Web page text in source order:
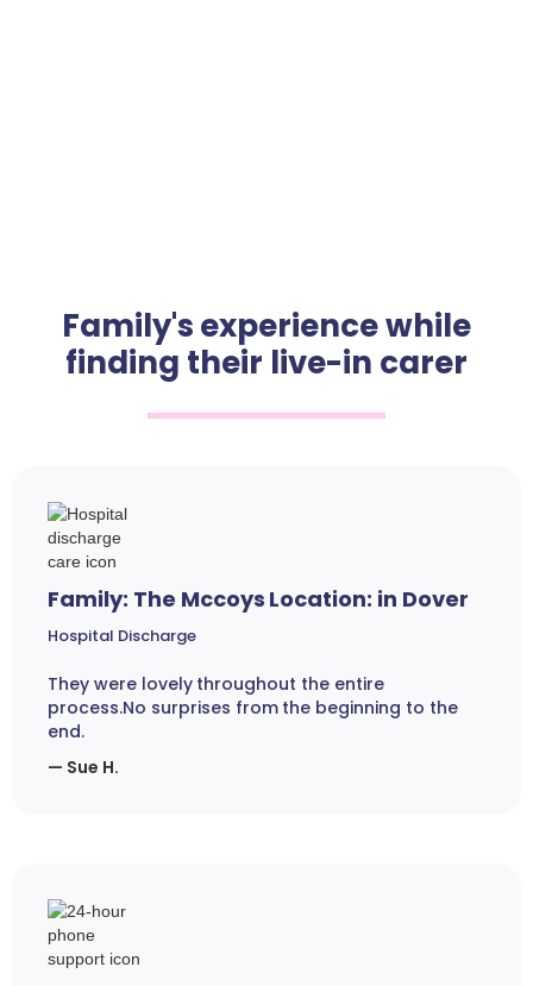
Family's experience while
finding their live-in carer
Family: The Mccoys Location: in Dover
Hospital Discharge
They were lovely throughout the entire
process.No surprises from the beginning to the
end.
— Sue H.